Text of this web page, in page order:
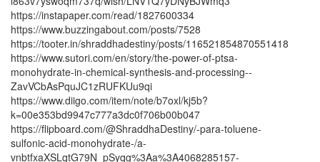
https://instapaper.com/read/1827600334
https://www.buzzingabout.com/posts/7528
https://tooter.in/shraddhadestiny/posts/116521854870551418
https://www.sutori.com/en/story/the-power-of-ptsa-
monohydrate-in-chemical-synthesis-and-processing--
ZavVCbAsPquJC1zRUFKUu9qi
https://www.diigo.com/item/note/b7oxl/kj5b?
k=00e353bd9947c777a3dc0f706b00b047
https://flipboard.com/@ShraddhaDestiny/-para-toluene-
sulfonic-acid-monohydrate-/a-
vnbtfxaXSLqtG79N_pSyqg%3Aa%3A4068285157-